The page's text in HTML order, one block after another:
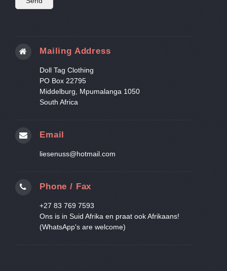
Mailing Address
Doll Tag Clothing
PO Box 22795
Middelburg, Mpumalanga 1050
South Africa
Email
liesenuss@hotmail.com
Phone / Fax
+27 83 769 7593
Ons is in Suid Afrika en praat ook Afrikaans!
(WhatsApp's are welcome)